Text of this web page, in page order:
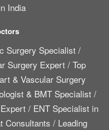
India
Surgery Specialist /
Surgery Expert/ Top
& Vascular Surgery
& BMT Specialist/
/ ENT Specialist in
Consultants / Leading